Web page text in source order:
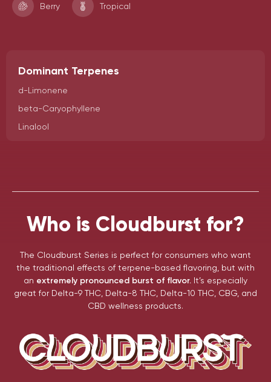
Berry Tropical
Dominant Terpenes
d-Limonene
beta-Caryophyllene
Linalool
Who is Cloudburst for?
The Cloudburst Series is perfect for consumers who want
the traditional effects of terpene-based flavoring, but with
an extremely pronounced burst of flavor. It’s especially
great for Delta-9 THC, Delta-8 THC, Delta-10 THC, CBG, and
CBD wellness products.